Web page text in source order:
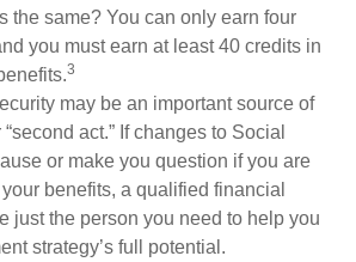
the same? You can only earn four
you must earn at least 40 credits in
3
may be an important source of
act.” If changes to Social
or make you question if you are
benefits, a qualified financial
just the person you need to help you
strategy’s full potential.